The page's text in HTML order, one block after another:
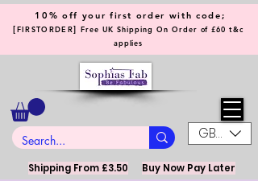
GBP (£)
10% off your first order with code;
[FIRSTORDER] Free UK Shipping On Order of £60 t&c
applies
Shipping From £3.50 Buy Now Pay Later